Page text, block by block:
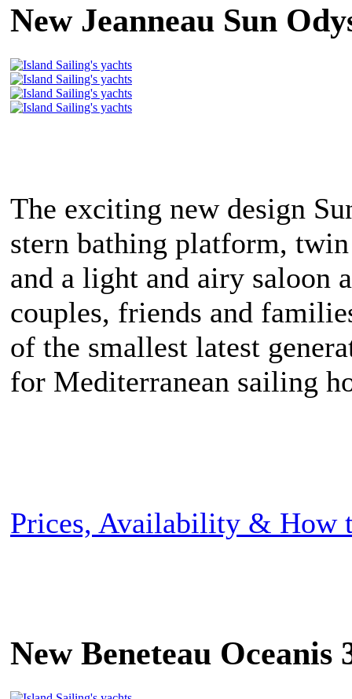
New Jeanneau Sun
The exciting new design
stern bathing platform,
and a light and airy saloon
couples, friends and
of the smallest latest
for Mediterranean sailing
Prices, Availability & How
New Beneteau Oceanis